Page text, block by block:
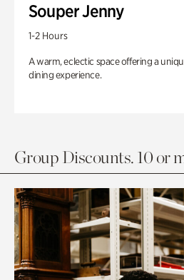
Souper Jenny
1-2 Hours
A warm, eclectic space offering a
dining experience.
Group Discounts. 10 or